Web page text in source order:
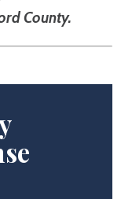
County.